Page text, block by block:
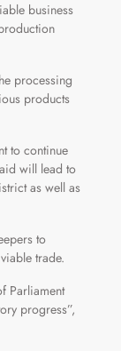
business
processing
products
to continue
will lead to
as well as
to
trade.
Parliament
progress”,